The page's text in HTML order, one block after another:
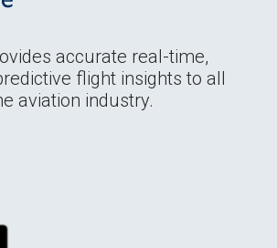
accurate real-time,
flight insights to all
aviation industry.